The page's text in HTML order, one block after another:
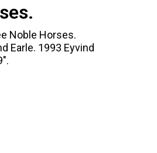
Noble Horses.
Earle. 1993 Eyvind